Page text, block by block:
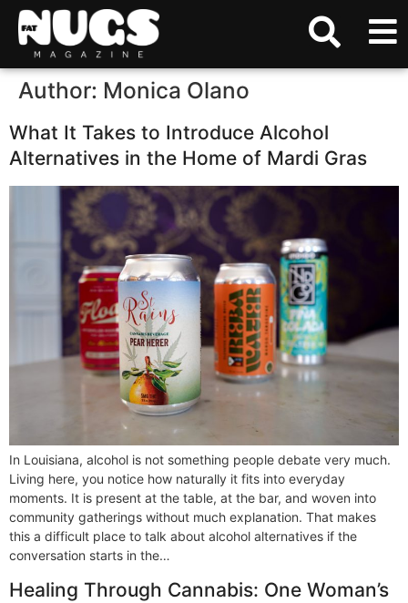
Author: Monica Olano
What It Takes to Introduce Alcohol
Alternatives in the Home of Mardi Gras
In Louisiana, alcohol is not something people debate very much.
Living here, you notice how naturally it fits into everyday
moments. It is present at the table, at the bar, and woven into
community gatherings without much explanation. That makes
this a difficult place to talk about alcohol alternatives if the
conversation starts in the…
Healing Through Cannabis: One Woman’s